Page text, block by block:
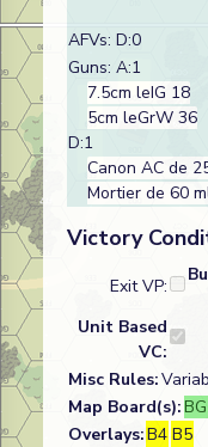
AFVs: D:0
Guns: A:1
7.5cm leIG 18
5cm leGrW 36
D:1
Canon AC de
Mortier de 60
Victory
Exit VP:
Unit Based
VC:
Misc Rules:
Map Board(s):
Overlays:B4 B5